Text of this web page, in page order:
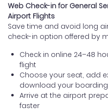
Web Check-in for General
Airport Flights
Save time and avoid long
check-in option offered by
Check in online 24–48
flight
Choose your seat, add
download your
Arrive at the airport
faster